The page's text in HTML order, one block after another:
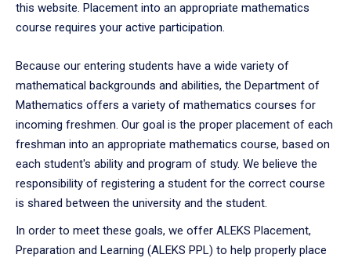
this website. Placement into an appropriate mathematics
course requires your active participation.
Because our entering students have a wide variety of
mathematical backgrounds and abilities, the Department of
Mathematics offers a variety of mathematics courses for
incoming freshmen. Our goal is the proper placement of each
freshman into an appropriate mathematics course, based on
each student's ability and program of study. We believe the
responsibility of registering a student for the correct course
is shared between the university and the student.
In order to meet these goals, we offer ALEKS Placement,
Preparation and Learning (ALEKS PPL) to help properly place